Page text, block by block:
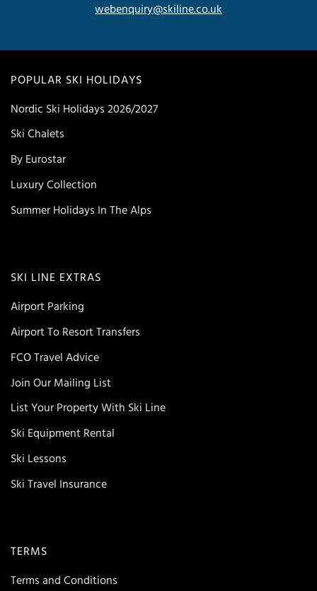
POPULAR SKI HOLIDAYS
Nordic Ski Holidays 2026/2027
Ski Chalets
By Eurostar
Luxury Collection
Summer Holidays In The Alps
SKI LINE EXTRAS
Airport Parking
Airport To Resort Transfers
FCO Travel Advice
Join Our Mailing List
List Your Property With Ski Line
Ski Equipment Rental
Ski Lessons
Ski Travel Insurance
TERMS
Terms and Conditions
webenquiry@skiline.co.uk